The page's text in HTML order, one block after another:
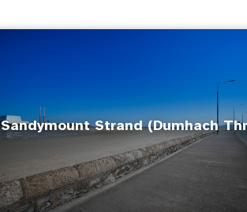
Sandymount Strand (Dumhach